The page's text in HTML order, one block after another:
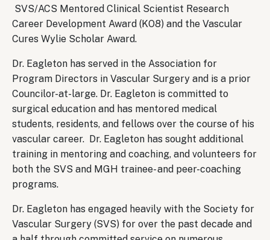
SVS/ACS Mentored Clinical Scientist Research
Career Development Award (KO8) and the Vascular
Cures Wylie Scholar Award.
Dr. Eagleton has served in the Association for
Program Directors in Vascular Surgery and is a prior
Councilor-at-large. Dr. Eagleton is committed to
surgical education and has mentored medical
students, residents, and fellows over the course of his
vascular career. Dr. Eagleton has sought additional
training in mentoring and coaching, and volunteers for
both the SVS and MGH trainee- and peer-coaching
programs.
Dr. Eagleton has engaged heavily with the Society for
Vascular Surgery (SVS) for over the past decade and